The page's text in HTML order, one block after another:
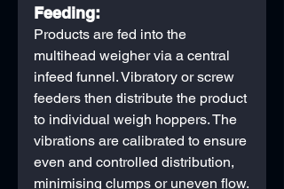
Feeding:
Products are fed into the
multihead weigher via a central
infeed funnel. Vibratory or screw
feeders then distribute the product
to individual weigh hoppers. The
vibrations are calibrated to ensure
even and controlled distribution,
minimising clumps or uneven flow.